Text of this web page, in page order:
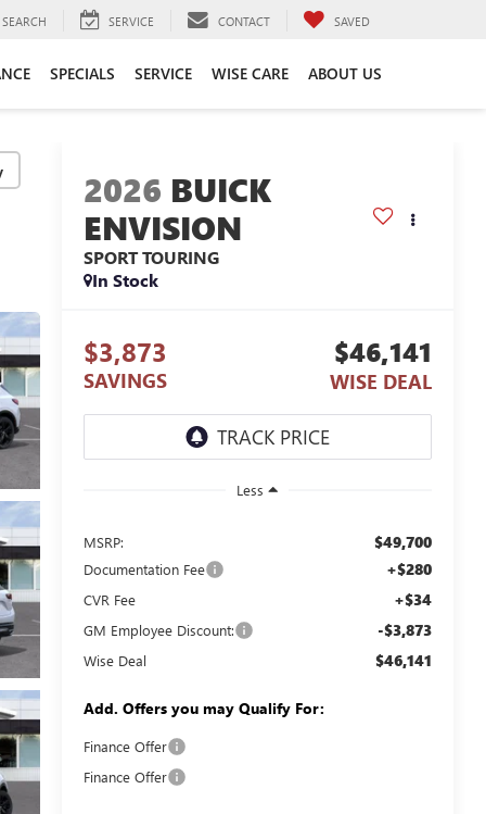
SEARCH SERVICE CONTACT SAVED
SPECIALS SERVICE WISE CARE ABOUT US
2026 BUICK
ENVISION
SPORT TOURING
In Stock
$3,873
SAVINGS
$46,141
WISE DEAL
Less
MSRP: $49,700
Documentation Fee +$280
CVR Fee +$34
GM Employee Discount: -$3,873
Wise Deal $46,141
Add. Offers you may Qualify For:
Finance Offer
Finance Offer